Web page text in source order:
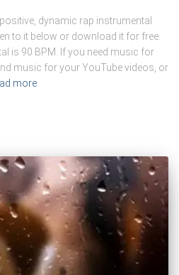
dynamic rap instrumental
to it below or download it for free.
is 90 BPM. If you need music for
music for your YouTube videos, or
more